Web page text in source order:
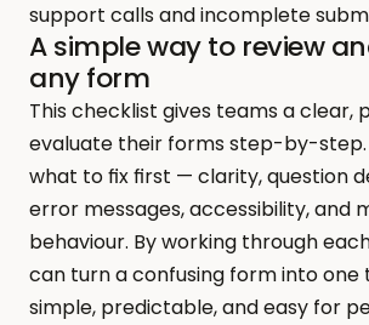
support calls and incomplete
A simple way to review
any form
This checklist gives teams a clear,
evaluate their forms step-by-step.
what to fix first — clarity, question
error messages, accessibility, and
behaviour. By working through
can turn a confusing form into one
simple, predictable, and easy for